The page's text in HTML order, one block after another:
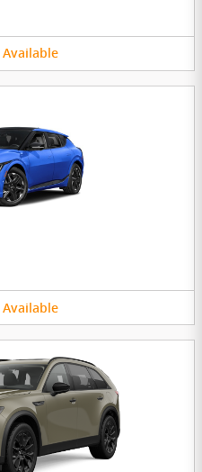
Available
Available